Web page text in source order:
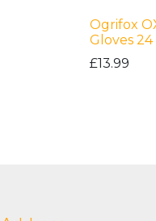
Ogrifox
Gloves 24
£13.99